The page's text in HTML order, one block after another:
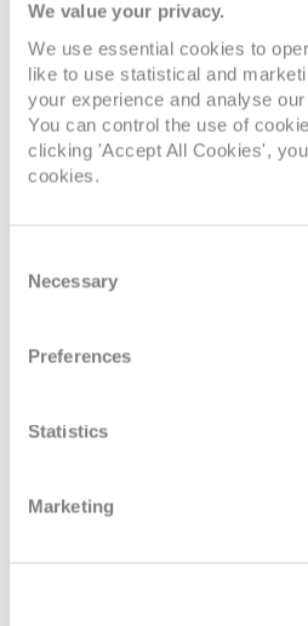
We value your privacy.
We use essential cookies to
like to use statistical and
your experience and analyse
You can control the use of
clicking 'Accept All Cookies',
cookies.
Selection
Necessary
Preferences
Statistics
Marketing
Verandah Suite
Deck Price
A Deck 8